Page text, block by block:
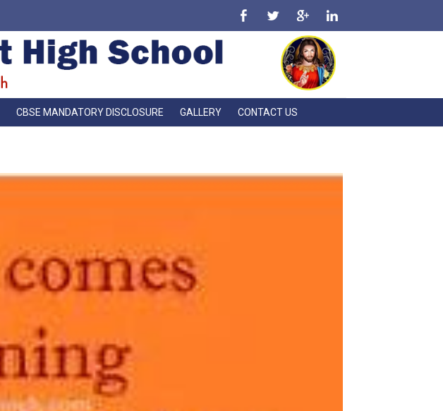
CBSE MANDATORY DISCLOSURE GALLERY CONTACT US